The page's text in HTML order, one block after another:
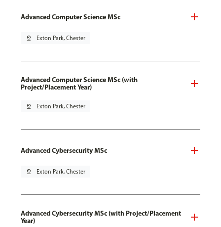
Advanced Computer Science MSc
pin_drop Exton Park, Chester
Advanced Computer Science MSc (with
Project/Placement Year)
pin_drop Exton Park, Chester
Advanced Cybersecurity MSc
pin_drop Exton Park, Chester
Advanced Cybersecurity MSc (with Project/Placement
Year)